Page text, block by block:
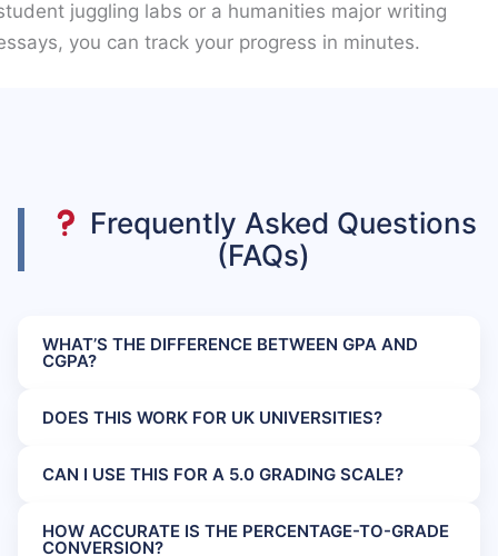
juggling labs or a humanities major writing
you can track your progress in minutes.
Frequently Asked Questions
(FAQs)
WHAT’S THE DIFFERENCE BETWEEN GPA AND
CGPA?
DOES THIS WORK FOR UK UNIVERSITIES?
CAN I USE THIS FOR A 5.0 GRADING SCALE?
HOW ACCURATE IS THE PERCENTAGE-TO-GRADE
CONVERSION?